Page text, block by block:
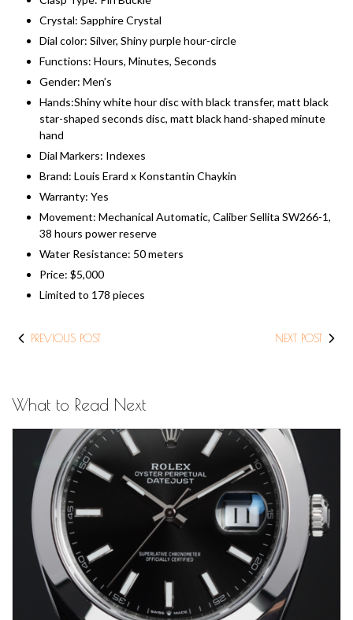
Crystal: Sapphire Crystal
Dial color: Silver, Shiny purple hour-circle
Functions: Hours, Minutes, Seconds
Gender: Men’s
Hands:Shiny white hour disc with black transfer, matt black
star-shaped seconds disc, matt black hand-shaped minute
hand
Dial Markers: Indexes
Brand: Louis Erard x Konstantin Chaykin
Warranty: Yes
Movement: Mechanical Automatic, Caliber Sellita SW266-1,
38 hours power reserve
Water Resistance: 50 meters
Price: ​$5,000
Limited to 178 pieces
PREVIOUS POST NEXT POST
What to Read Next